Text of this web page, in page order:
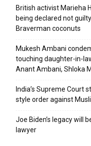
British activist Marieha
being declared not
Braverman coconuts
Mukesh Ambani
touching daughter-in-
Anant Ambani, Shloka
India’s Supreme Court
style order against
Joe Biden’s legacy will
lawyer